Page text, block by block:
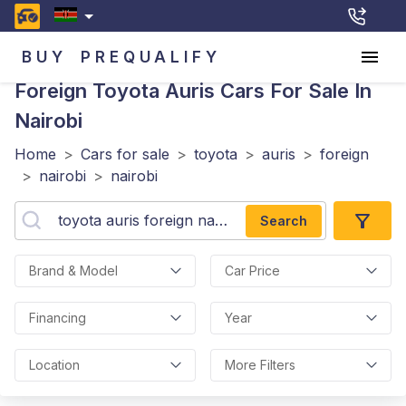
BUY PREQUALIFY
Foreign Toyota Auris Cars For Sale In
Nairobi
Home > Cars for sale > toyota > auris > foreign
> nairobi > nairobi
Search
Brand & Model Car Price
Financing Year
Location More Filters